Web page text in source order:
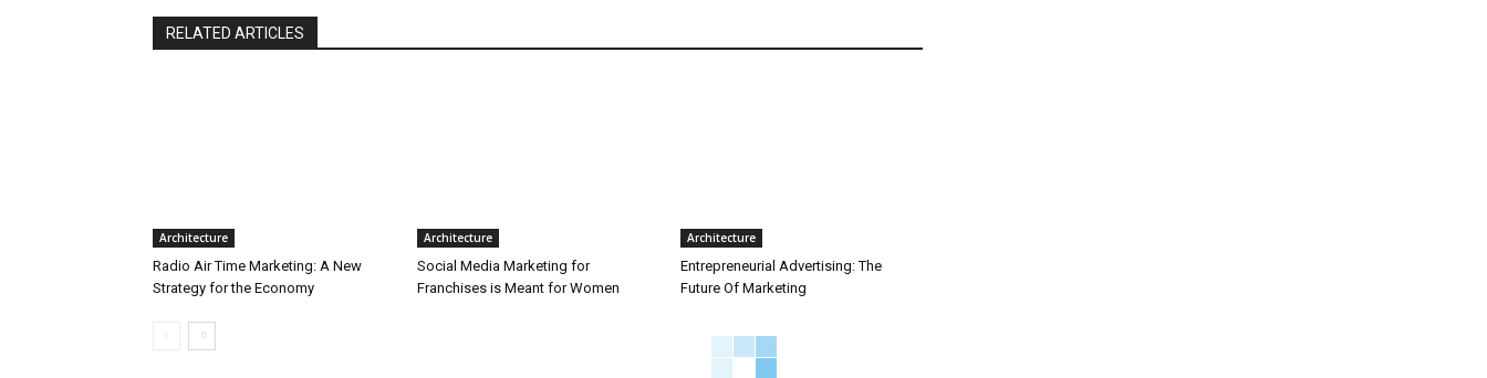
RELATED ARTICLES
Architecture
Radio Air Time Marketing: A New
Strategy for the Economy
Architecture
Social Media Marketing for
Franchises is Meant for Women
Architecture
Entrepreneurial Advertising: The
Future Of Marketing